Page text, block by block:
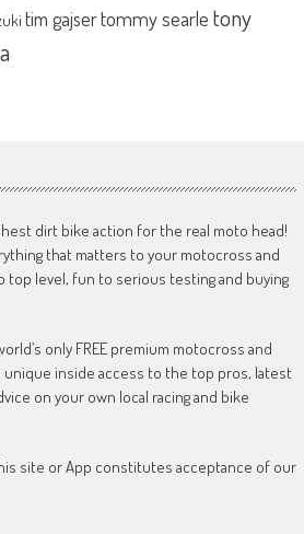
tim gajsertommy searle tony
dirt bike action for the real moto head!
that matters to your motocross and
level, fun to serious testing and buying
only FREE premium motocross and
unique inside access to the top pros, latest
on your own local racing and bike
site or App constitutes acceptance of our